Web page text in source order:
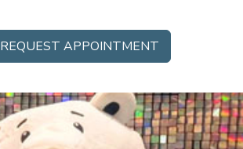
Analytics
REQUEST APPOINTMENT